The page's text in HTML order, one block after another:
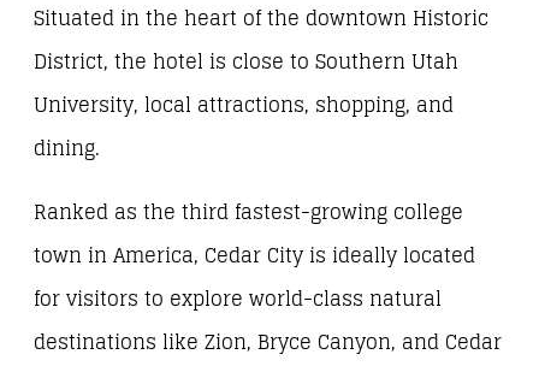
Situated in the heart of the downtown Historic
District, the hotel is close to Southern Utah
University, local attractions, shopping, and
dining.
Ranked as the third fastest-growing college
town in America, Cedar City is ideally located
for visitors to explore world-class natural
destinations like Zion, Bryce Canyon, and Cedar